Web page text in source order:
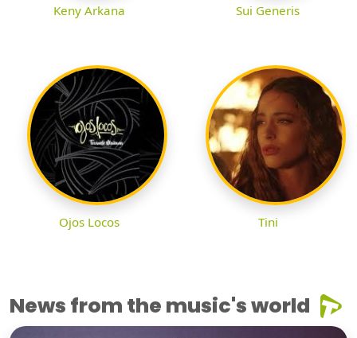
Keny Arkana Sui Generis
Ojos Locos Tini
News from the music's world